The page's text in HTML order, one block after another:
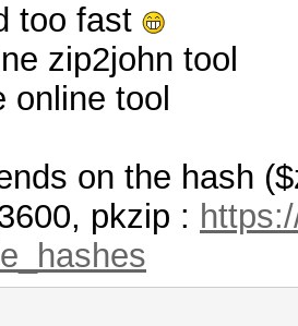
too fast
zip2john tool
online tool
on the hash
pkzip :